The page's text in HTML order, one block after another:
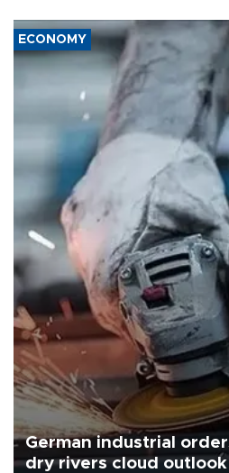
ECONOMY
German industrial
dry rivers cloud outlook